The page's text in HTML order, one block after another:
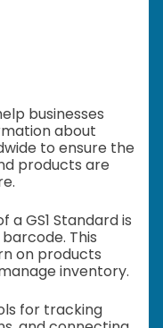
businesses
about
to ensure the
products are
GS1 Standard is
barcode. This
on products
inventory.
for tracking